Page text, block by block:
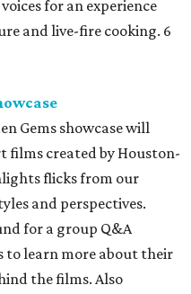
for an experience
and live-fire cooking. 6
Gems showcase will
films created by Houston-
flicks from our
and perspectives.
for a group Q&A
to learn more about their
the films. Also